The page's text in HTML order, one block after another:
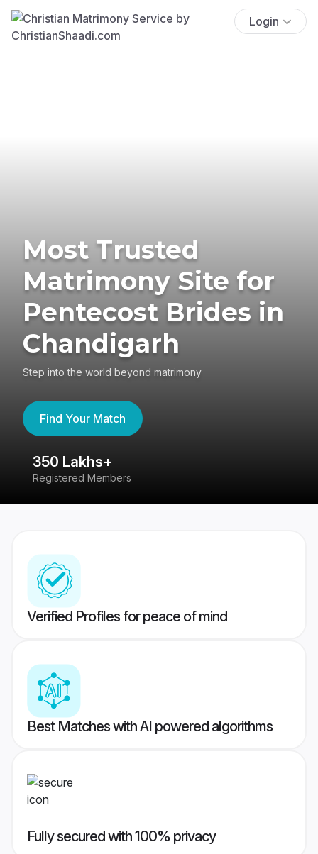
Login
Most Trusted
Matrimony Site for
Pentecost Brides in
Chandigarh
Step into the world beyond matrimony
Find Your Match
350 Lakhs+
Registered Members
Verified Profiles for peace of mind
Best Matches with AI powered algorithms
Fully secured with 100% privacy